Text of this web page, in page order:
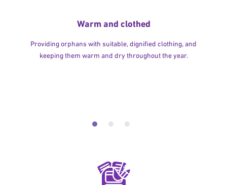
Warm and clothed
Providing orphans with suitable, dignified clothing, and
keeping them warm and dry throughout the year.